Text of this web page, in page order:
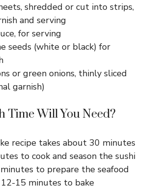
shredded or cut into strips,
and serving
for serving
seeds (white or black) for
or green onions, thinly sliced
garnish)
Time Will You Need?
recipe takes about 30 minutes
to cook and season the sushi
to prepare the seafood
15 minutes to bake